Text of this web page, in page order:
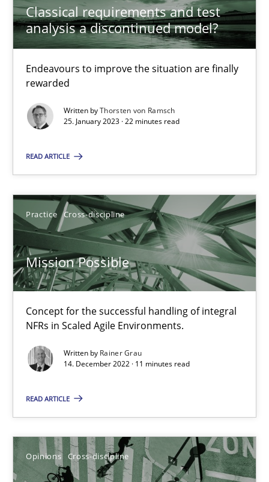
Classical requirements and test
analysis a discontinued model?
Endeavours to improve the situation are finally
rewarded
Written byThorsten von Ramsch
25. January 2023 · 22 minutes read
READ ARTICLE
Practice Cross-discipline
Mission Possible
Concept for the successful handling of integral
NFRs in Scaled Agile Environments.
Written by Rainer Grau
14. December 2022 · 11 minutes read
READ ARTICLE
Opinions Cross-discipline
Opinions Cross-discipline
Gil Regev
Olivier Hayard
14.09.2022
17 minutes
Integrating Business Events into your Agile Framework
How you can use the natural partitioning of business events
Cross-discipline Methods
Suzanne Robertson
6 minutes